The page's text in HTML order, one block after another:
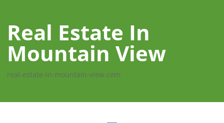
Real Estate In
Mountain View
real-estate-in-mountain-view.com